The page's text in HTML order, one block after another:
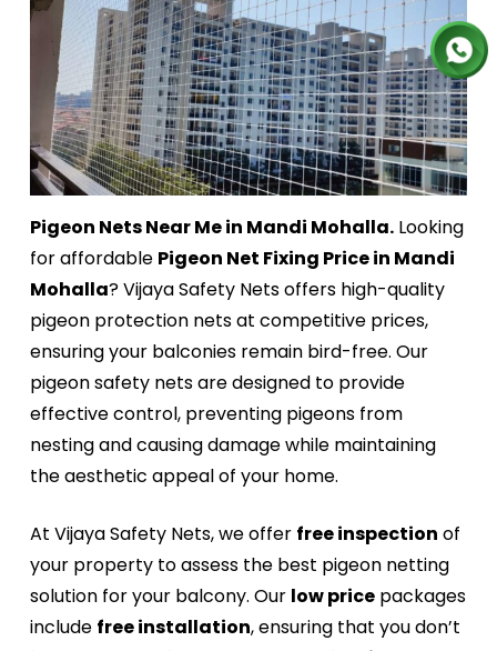
Pigeon Nets Near Me in Mandi Mohalla.Looking
for affordable Pigeon Net Fixing Price in Mandi
Mohalla? Vijaya Safety Nets offers high-quality
pigeon protection nets at competitive prices,
ensuring your balconies remain bird-free. Our
pigeon safety nets are designed to provide
effective control, preventing pigeons from
nesting and causing damage while maintaining
the aesthetic appeal of your home.
At Vijaya Safety Nets, we offer free inspection of
your property to assess the best pigeon netting
solution for your balcony. Our low pricepackages
include free installation, ensuring that you don’t